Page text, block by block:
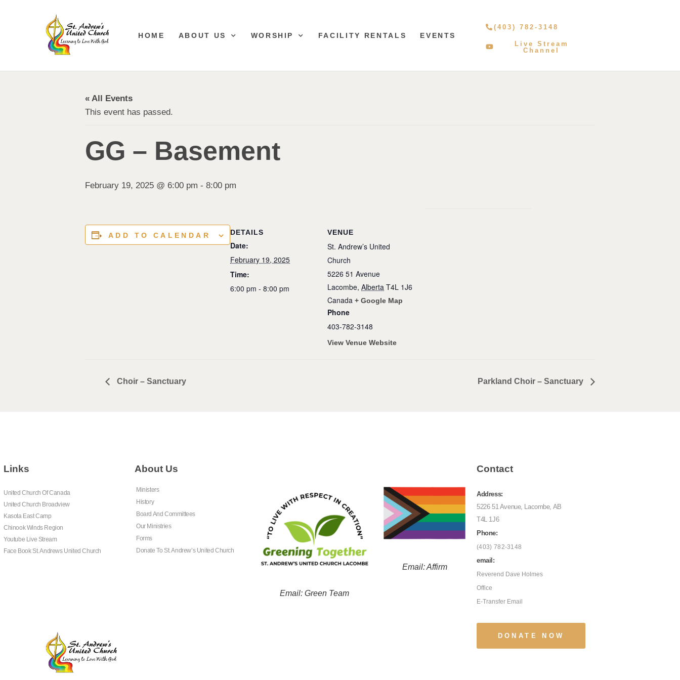
HOME ABOUT US WORSHIP FACILITY RENTALS EVENTS
(403) 782-3148
Live Stream
Channel
« All Events
This event has passed.
GG – Basement
February 19, 2025 @ 6:00 pm - 8:00 pm
ADD TO CALENDAR DETAILS
Date:
February 19, 2025
Time:
6:00 pm - 8:00 pm
VENUE
St. Andrew’s United
Church
5226 51 Avenue
Lacombe, Alberta T4L 1J6
Canada + Google Map
Phone
403-782-3148
View Venue Website
Choir – Sanctuary Parkland Choir – Sanctuary
Links
United Church Of Canada
United Church Broadview
Kasota East Camp
Chinook Winds Region
Youtube Live Stream
Face Book St. Andrews United Church
About Us
Ministers
History
Board And Committees
Our Ministries
Forms
Donate To St. Andrew’s United Church
Email: Green Team
Email: Affirm
Contact
Address:
5226 51 Avenue, Lacombe, AB
T4L 1J6
Phone:
(403) 782-3148
email:
Reverend Dave Holmes
Office
E-Transfer Email
DONATE NOW